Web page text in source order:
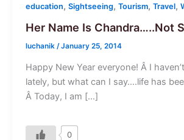
education, Sightseeing, Tourism, Travel,
Her Name Is Chandra…..Not
luchanik /January 25, 2014
Happy New Year everyone! Â I
lately, but what can I say….life has
Â Today, I am […]
0